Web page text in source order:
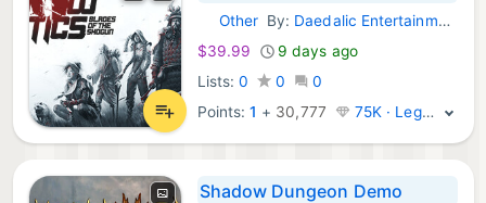
Steam Games:
OtherBy: Daedalic Entertainment
$39.99
9 days ago
Lists: 0 0
0
Points:1 + 30,777 75K · Legend
Shadow Dungeon Demo